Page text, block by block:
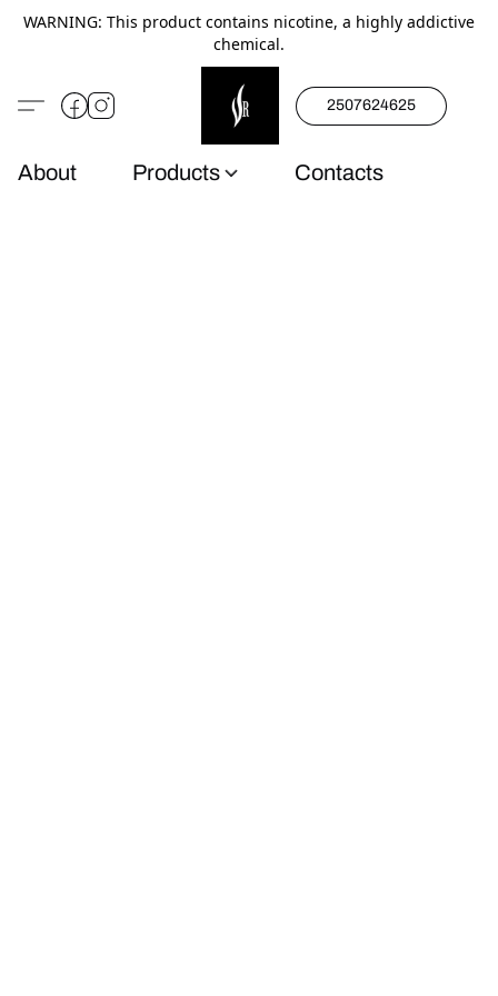
WARNING: This product contains nicotine, a highly addictive
chemical.
2507624625
About Products Contacts